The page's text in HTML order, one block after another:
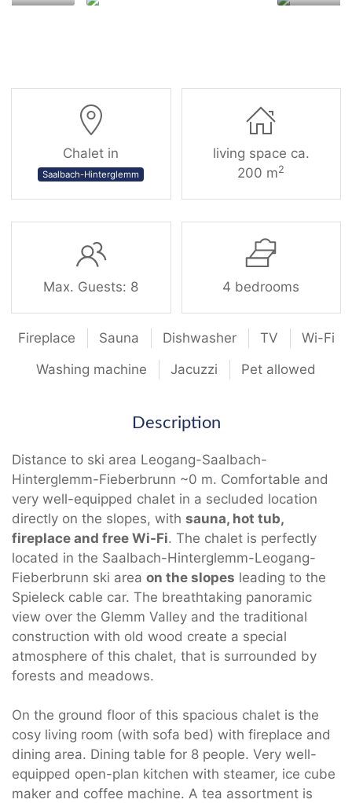
Chalet in
Saalbach-Hinterglemm
living space ca.
200 m2
Max. Guests: 8 4 bedrooms
Fireplace Sauna Dishwasher TV
Wi-Fi
Washing machine
Jacuzzi Pet allowed
Description
Distance to ski area Leogang-Saalbach-
Hinterglemm-Fieberbrunn ~0 m. Comfortable and
very well-equipped chalet in a secluded location
directly on the slopes, with sauna, hot tub,
fireplace and free Wi-Fi. The chalet is perfectly
located in the Saalbach-Hinterglemm-Leogang-
Fieberbrunn ski area on the slopes leading to the
Spieleck cable car. The breathtaking panoramic
view over the Glemm Valley and the traditional
construction with old wood create a special
atmosphere of this chalet, that is surrounded by
forests and meadows.
On the ground floor of this spacious chalet is the
cosy living room (with sofa bed) with fireplace and
dining area. Dining table for 8 people. Very well-
equipped open-plan kitchen with steamer, ice cube
maker and coffee machine. A tea assortment is